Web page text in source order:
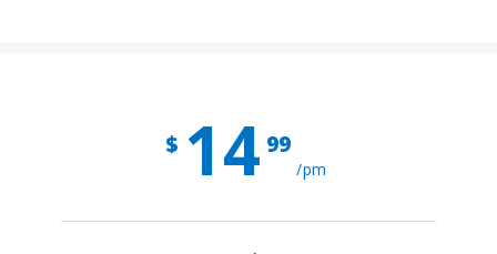
$ 14 99
/pm